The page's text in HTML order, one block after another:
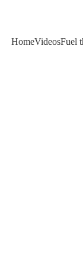
HomeVideosFuel